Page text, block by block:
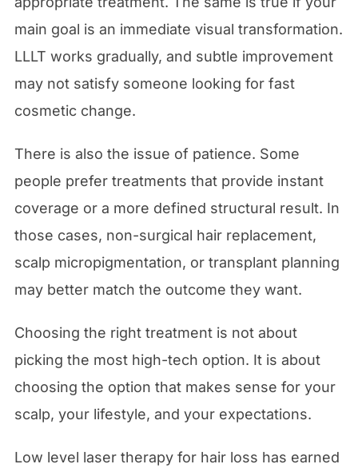
main goal is an immediate visual transformation.
LLLT works gradually, and subtle improvement
may not satisfy someone looking for fast
cosmetic change.
There is also the issue of patience. Some
people prefer treatments that provide instant
coverage or a more defined structural result. In
those cases, non-surgical hair replacement,
scalp micropigmentation, or transplant planning
may better match the outcome they want.
Choosing the right treatment is not about
picking the most high-tech option. It is about
choosing the option that makes sense for your
scalp, your lifestyle, and your expectations.
Low level laser therapy for hair loss has earned